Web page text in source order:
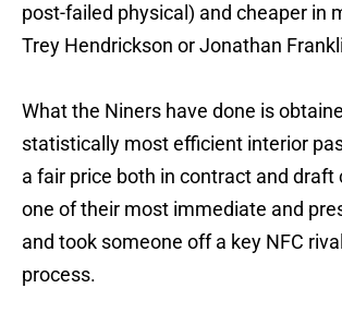
post-failed physical) and cheaper in
Trey Hendrickson or Jonathan
What the Niners have done is
statistically most efficient interior
a fair price both in contract and draft
one of their most immediate and
and took someone off a key NFC
process.